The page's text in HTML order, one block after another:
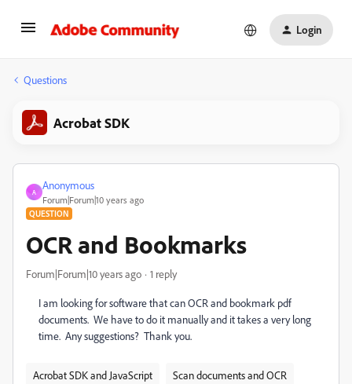
Login
Questions
Acrobat SDK
A
Anonymous
Forum|Forum|10 years ago
QUESTION
OCR and Bookmarks
Forum|Forum|10 years ago 1 reply
I am looking for software that can OCR and bookmark pdf
documents. We have to do it manually and it takes a very long
time. Any suggestions? Thank you.
Acrobat SDK and JavaScript
Scan documents and OCR